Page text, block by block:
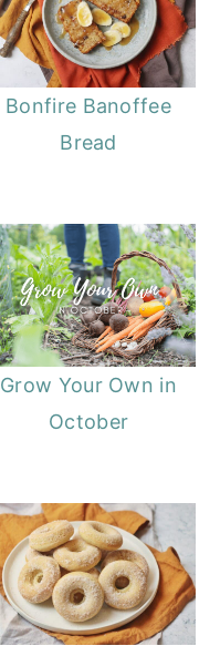
Bonfire Banoffee
Bread
Grow Your Own in
October